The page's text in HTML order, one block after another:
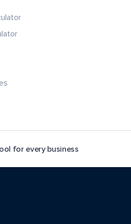
for every business